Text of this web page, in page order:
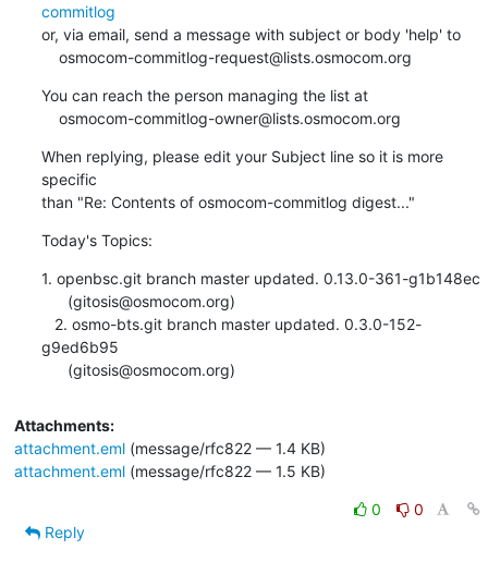
commitlog
or, via email, send a message with subject or body 'help' to
    osmocom-commitlog-request@lists.osmocom.org
You can reach the person managing the list at
    osmocom-commitlog-owner@lists.osmocom.org
When replying, please edit your Subject line so it is more
specific
than "Re: Contents of osmocom-commitlog digest..."
Today's Topics:
1. openbsc.git branch master updated. 0.13.0-361-g1b148ec
g9ed6b95
      (gitosis@osmocom.org)
Attachments:
attachment.eml(message/rfc822 — 1.4 KB)
attachment.eml(message/rfc822 — 1.5 KB)
0
0
Reply